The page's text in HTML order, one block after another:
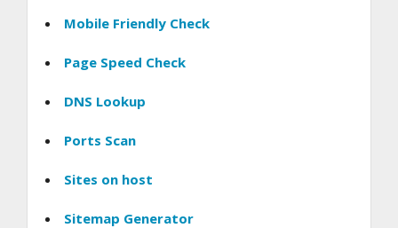
Mobile Friendly Check
Page Speed Check
DNS Lookup
Ports Scan
Sites on host
Sitemap Generator